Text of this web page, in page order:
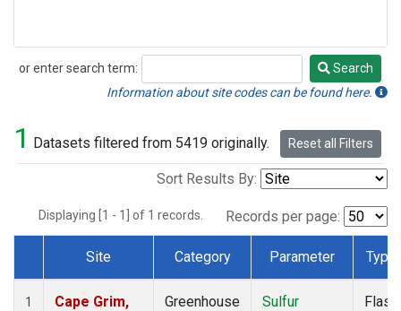
or enter search term:
Search
Search
Information about site codes can be found here.
1 Datasets filtered from 5419 originally. Reset all Filters
Sort Results By:
Displaying [1 - 1] of 1 records. Records per page:
Dataset Number
Site Category Parameter Type
1
Cape Grim,
Greenhouse
Sulfur
Flask